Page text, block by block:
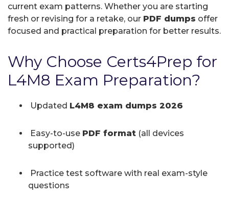
current exam patterns. Whether you are starting
fresh or revising for a retake, our PDF dumps offer
focused and practical preparation for better results.
Why Choose Certs4Prep for
L4M8 Exam Preparation?
Updated L4M8 exam dumps 2026
Easy-to-use PDF format (all devices
supported)
Practice test software with real exam-style
questions